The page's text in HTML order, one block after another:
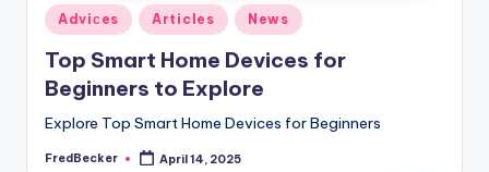
Posted
in
Adviсes Articles News
Top Smart Home Devices for
Beginners to Explore
Explore Top Smart Home Devices for Beginners
Posted
FredBecker April 14, 2025